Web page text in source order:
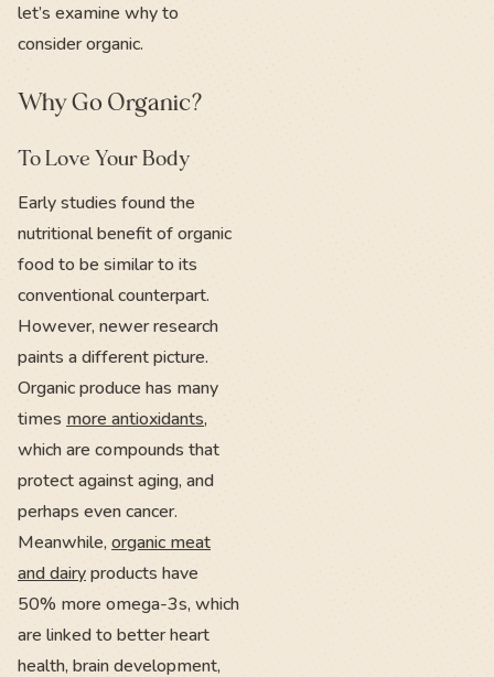
let’s examine why to
consider organic.
Why Go Organic?
To Love Your Body
Early studies found the
nutritional benefit of organic
food to be similar to its
conventional counterpart.
However, newer research
paints a different picture.
Organic produce has many
times more antioxidants,
which are compounds that
protect against aging, and
perhaps even cancer.
Meanwhile, organic meat
and dairyproducts have
50% more omega-3s, which
are linked to better heart
health, brain development,